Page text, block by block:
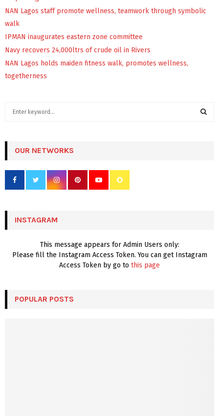
NAN Lagos staff promote wellness, teamwork through symbolic
walk
IPMAN inaugurates eastern zone committee
Navy recovers 24,000ltrs of crude oil in Rivers
NAN Lagos holds maiden fitness walk, promotes wellness,
togetherness
h
f
r
OUR NETWORKS
INSTAGRAM
This message appears for Admin Users only:
Please fill the Instagram Access Token. You can get Instagram
Access Token by go to this page
POPULAR POSTS